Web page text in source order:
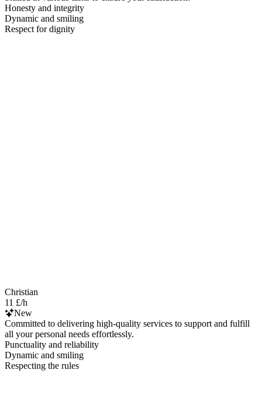
Honesty and integrity
Dynamic and smiling
Respect for dignity
Christian
11 £/h
New
Committed to delivering high-quality services to support and fulfill
all your personal needs effortlessly.
Punctuality and reliability
Dynamic and smiling
Respecting the rules